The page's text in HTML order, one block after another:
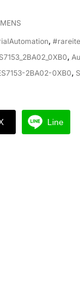
,
,
2BA02-0XB0,
Line